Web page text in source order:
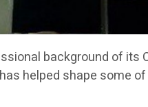
background of its
helped shape some